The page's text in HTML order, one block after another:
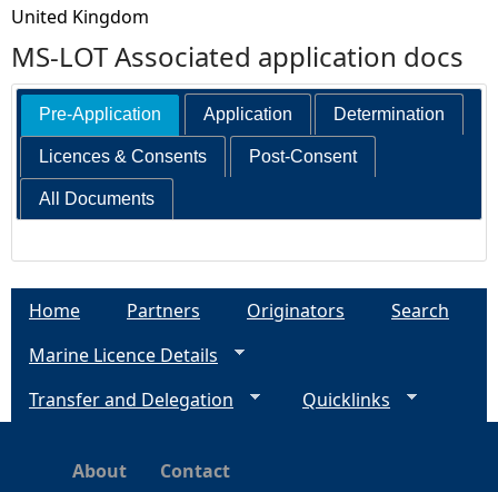
United Kingdom
MS-LOT Associated application docs
Pre-Application Application Determination
Licences & Consents Post-Consent
All Documents
Home Partners Originators
Search
Marine Licence Details
Transfer and Delegation
Quicklinks
About Contact